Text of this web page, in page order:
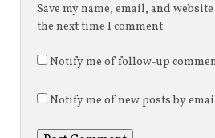
Save my name, email, and
the next time I comment.
Notify me of follow-up
Notify me of new posts by